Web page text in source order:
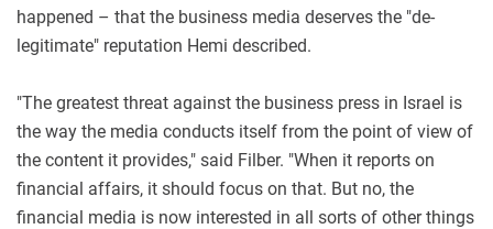
happened – that the business media deserves the "de-
legitimate" reputation Hemi described.
"The greatest threat against the business press in Israel is
the way the media conducts itself from the point of view of
the content it provides," said Filber. "When it reports on
financial affairs, it should focus on that. But no, the
financial media is now interested in all sorts of other things